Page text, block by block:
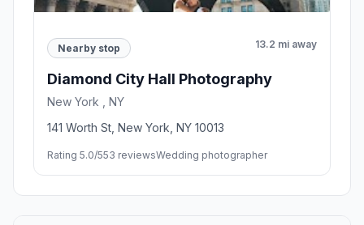
Nearby stop 13.2 mi away
Diamond City Hall Photography
New York , NY
141 Worth St, New York, NY 10013
Rating 5.0/553 reviewsWedding photographer